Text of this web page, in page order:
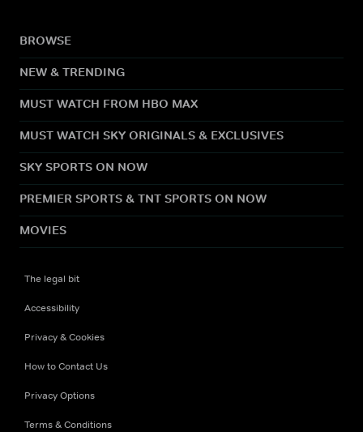
BROWSE
NEW & TRENDING
MUST WATCH FROM HBO MAX
MUST WATCH SKY ORIGINALS & EXCLUSIVES
SKY SPORTS ON NOW
PREMIER SPORTS & TNT SPORTS ON NOW
MOVIES
The legal bit
Accessibility
Privacy & Cookies
How to Contact Us
Privacy Options
Terms & Conditions